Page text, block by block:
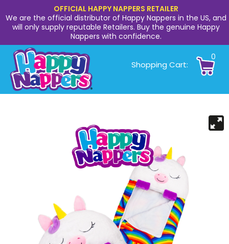
OFFICIAL HAPPY NAPPERS RETAILER
We are the official distributor of Happy Nappers in the US, and
will only supply reputable Retailers. Buy the genuine Happy
Nappers with confidence.
Shopping Cart:
0